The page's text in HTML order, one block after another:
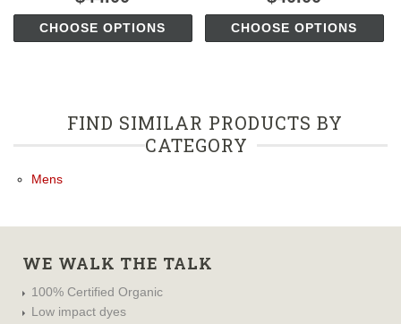
CHOOSE OPTIONS CHOOSE OPTIONS
FIND SIMILAR PRODUCTS BY
CATEGORY
Mens
WE WALK THE TALK
100% Certified Organic
Low impact dyes